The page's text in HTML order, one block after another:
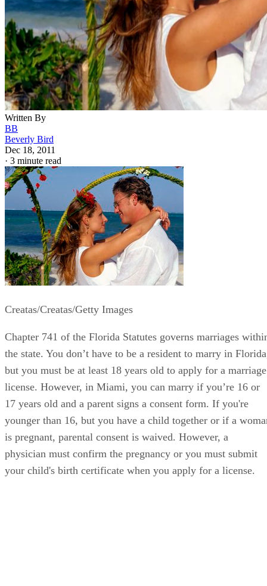
Written By
BB
Beverly Bird
Dec 18, 2011
· 3 minute read
Creatas/Creatas/Getty Images
Chapter 741 of the Florida Statutes governs marriages
the state. You don’t have to be a resident to marry in
but you must be at least 18 years old to apply for a marriage
license. However, in Miami, you can marry if you’re 16 or
17 years old and a parent signs a consent form. If you're
younger than 16, but you have a child together or if a
is pregnant, parental consent is waived. However, a
physician must confirm the pregnancy or you must submit
your child's birth certificate when you apply for a license.